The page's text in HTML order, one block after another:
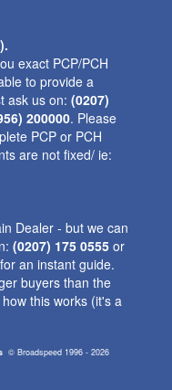
exact PCP/PCH
to provide a
ask us on:(0207)
200000. Please
PCP or PCH
are not fixed/ ie:
Dealer - but we can
(0207) 175 0555 or
for an instant guide.
buyers than the
this works (it's a
©Broadspeed 1996 - 2026